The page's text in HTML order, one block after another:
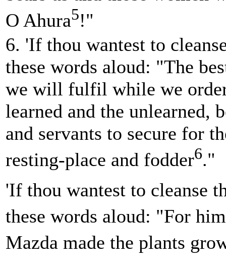
O Ahura5!"
6. 'If thou wantest to
these words aloud: "The
we will fulfil while we
learned and the unlearned,
and servants to secure for
resting-place and fodder6."
'If thou wantest to cleanse
these words aloud: "For him
Mazda made the plants